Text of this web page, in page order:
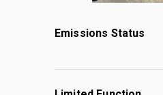
Emissions Status